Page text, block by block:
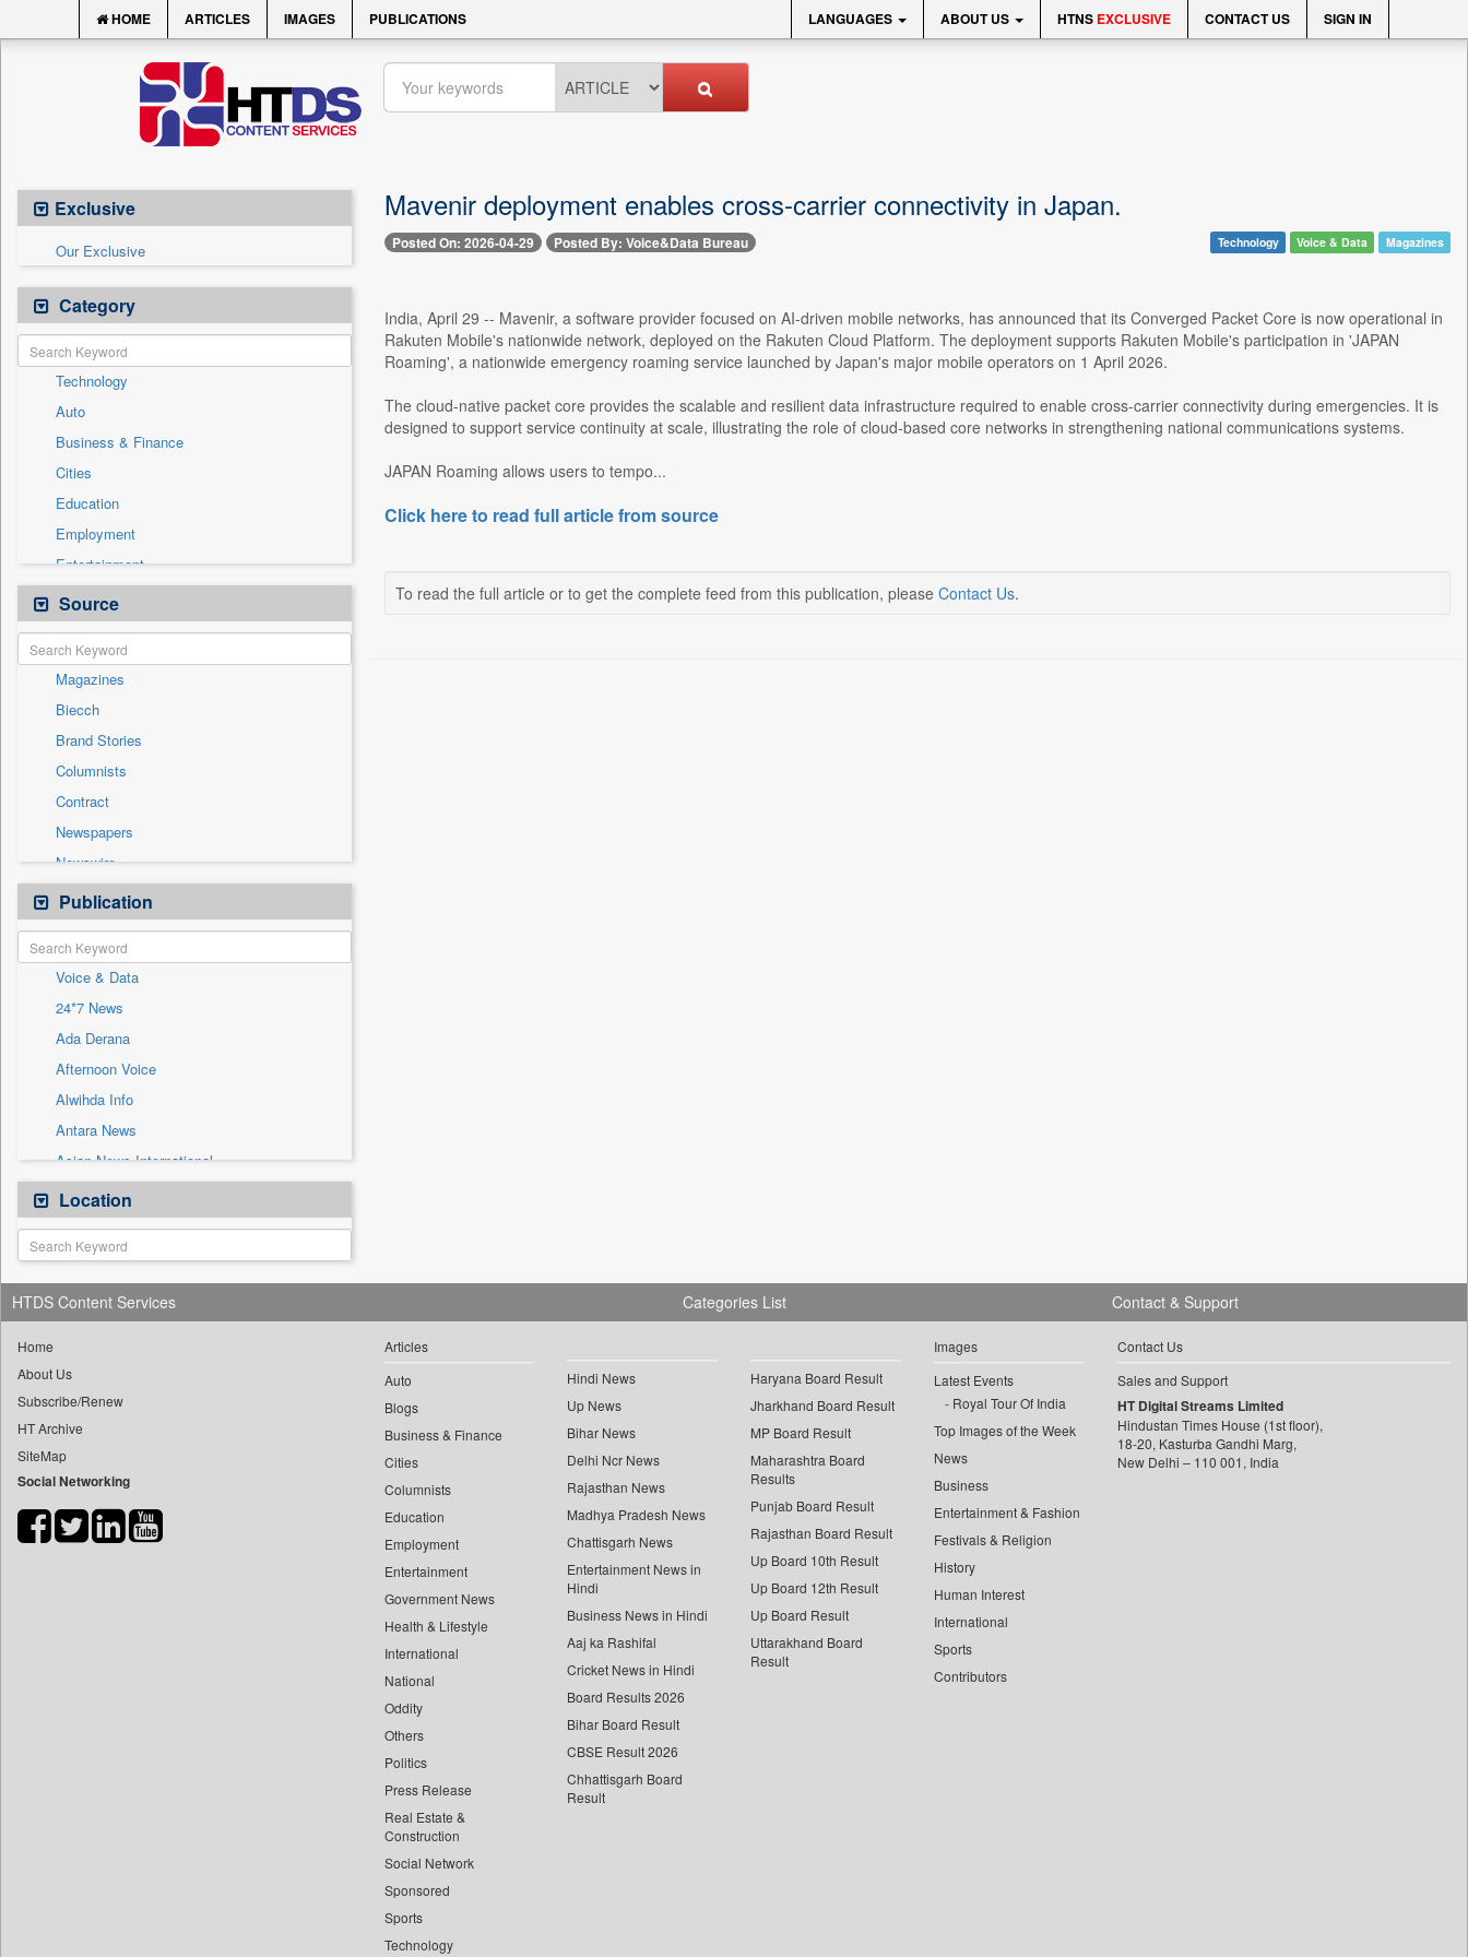
HOME ARTICLES IMAGES PUBLICATIONS LANGUAGES ABOUT US HTNS EXCLUSIVE CONTACT US SIGN IN
Exclusive
Our Exclusive
Category
Technology
Auto
Business & Finance
Cities
Education
Employment
Entertainment
General News
Government News
Health & Lifestyle
International
National
Others
Politics
Press Release
Real Estate & Construction
Sports
Travel
Source
Magazines
Biecch
Brand Stories
Columnists
Contract
Newspapers
Newswire
Online News
Patentwipo
Press Release
Sec
Solicitation
Publication
Voice & Data
24*7 News
Ada Derana
Afternoon Voice
Alwihda Info
Antara News
Asian News International
Astro Devam
Australian Government News
Autox
Bis Research
Bana Africa Gossips
Bang Gaming
Bang Showbiz
Bang Tech
Bangladesh Business News
Bihar Times
Location
Mavenir deployment enables cross-carrier connectivity in Japan.
Posted On: 2026-04-29 Posted By: Voice&Data Bureau Technology Voice & Data Magazines
India, April 29 -- Mavenir, a software provider focused on AI-driven mobile networks, has announced that its Converged Packet Core is now operational in
Rakuten Mobile's nationwide network, deployed on the Rakuten Cloud Platform. The deployment supports Rakuten Mobile's participation in 'JAPAN
Roaming', a nationwide emergency roaming service launched by Japan's major mobile operators on 1 April 2026.
The cloud-native packet core provides the scalable and resilient data infrastructure required to enable cross-carrier connectivity during emergencies. It is
designed to support service continuity at scale, illustrating the role of cloud-based core networks in strengthening national communications systems.
JAPAN Roaming allows users to tempo...
Click here to read full article from source
To read the full article or to get the complete feed from this publication, please Contact Us.
HTDS Content Services
Home
About Us
Subscribe/Renew
HT Archive
SiteMap
Social Networking
Categories List
Articles
Auto
Blogs
Business & Finance
Cities
Columnists
Education
Employment
Entertainment
Government News
Health & Lifestyle
International
National
Oddity
Others
Politics
Press Release
Real Estate &
Construction
Social Network
Sponsored
Sports
Technology
Hindi News
Up News
Bihar News
Delhi Ncr News
Rajasthan News
Madhya Pradesh News
Chattisgarh News
Entertainment News in
Hindi
Business News in Hindi
Aaj ka Rashifal
Cricket News in Hindi
Board Results 2026
Bihar Board Result
CBSE Result 2026
Chhattisgarh Board
Result
Haryana Board Result
Jharkhand Board Result
MP Board Result
Maharashtra Board
Results
Punjab Board Result
Rajasthan Board Result
Up Board 10th Result
Up Board 12th Result
Up Board Result
Uttarakhand Board
Result
Images
Latest Events
Royal Tour Of India
Top Images of the Week
News
Business
Entertainment & Fashion
Festivals & Religion
History
Human Interest
International
Sports
Contributors
Contact & Support
Contact Us
Sales and Support
HT Digital Streams Limited
Hindustan Times House (1st floor),
18-20, Kasturba Gandhi Marg,
New Delhi – 110 001, India